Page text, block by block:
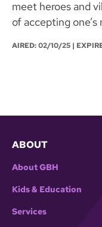
meet heroes and
of accepting
AIRED:02/10/25 |
ABOUT
About GBH
Kids & Education
Services